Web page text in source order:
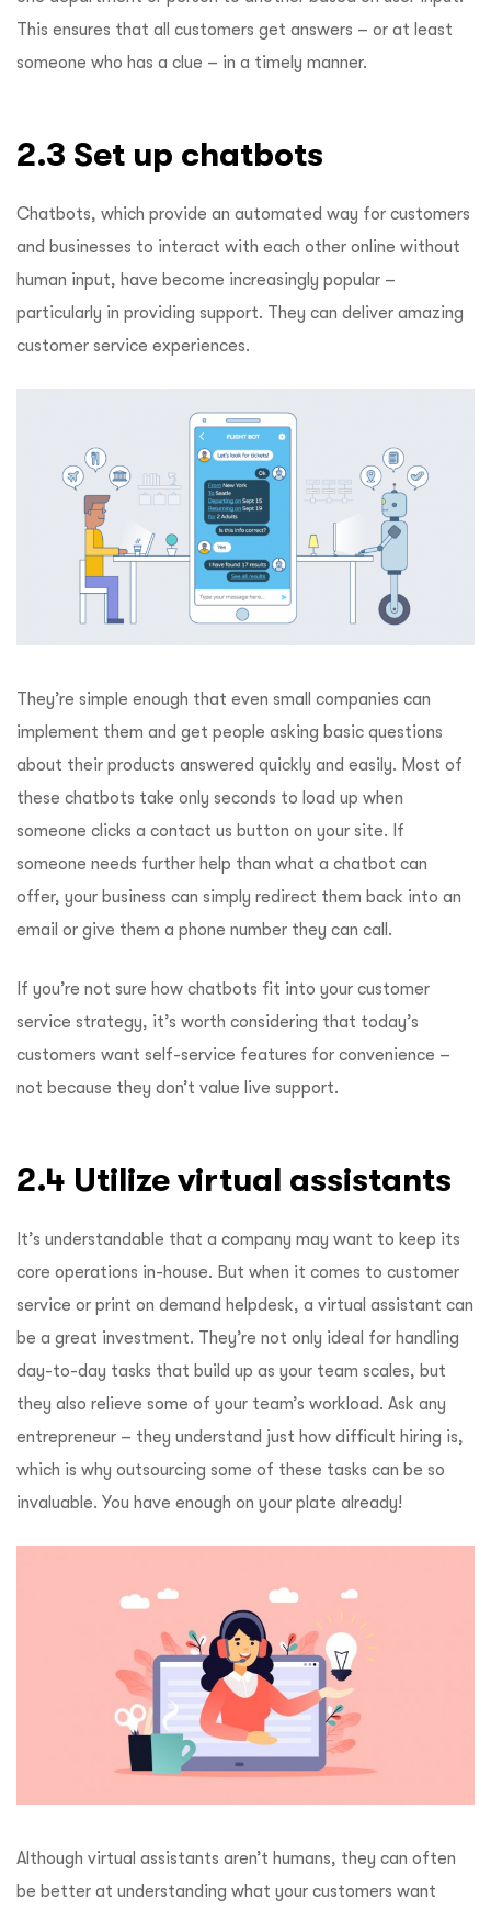
This ensures that all customers get answers – or at least
someone who has a clue – in a timely manner.
2.3 Set up chatbots
Chatbots, which provide an automated way for customers
and businesses to interact with each other online without
human input, have become increasingly popular –
particularly in providing support. They can deliver amazing
customer service experiences.
They’re simple enough that even small companies can
implement them and get people asking basic questions
about their products answered quickly and easily. Most of
these chatbots take only seconds to load up when
someone clicks a contact us button on your site. If
someone needs further help than what a chatbot can
offer, your business can simply redirect them back into an
email or give them a phone number they can call.
If you’re not sure how chatbots fit into your customer
service strategy, it’s worth considering that today’s
customers want self-service features for convenience –
not because they don’t value live support.
2.4 Utilize virtual assistants
It’s understandable that a company may want to keep its
core operations in-house. But when it comes to customer
service or print on demand helpdesk, a virtual assistant can
be a great investment. They’re not only ideal for handling
day-to-day tasks that build up as your team scales, but
they also relieve some of your team’s workload. Ask any
entrepreneur – they understand just how difficult hiring is,
which is why outsourcing some of these tasks can be so
invaluable. You have enough on your plate already!
Although virtual assistants aren’t humans, they can often
be better at understanding what your customers want